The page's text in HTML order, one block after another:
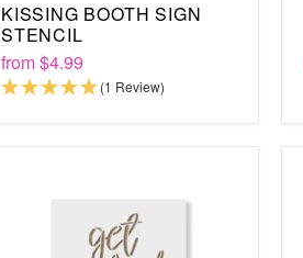
KISSING BOOTH SIGN
STENCIL
from$4.99
(1 Review)